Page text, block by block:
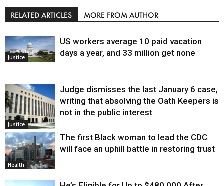
RELATED ARTICLES MORE FROM AUTHOR
Justice
US workers average 10 paid vacation
days a year, and 33 million get none
Justice
Judge dismisses the last January 6 case,
writing that absolving the Oath Keepers is
not in the public interest
Health
The first Black woman to lead the CDC
will face an uphill battle in restoring trust